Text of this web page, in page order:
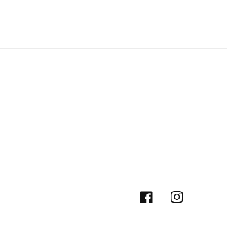
FacebookInstagram